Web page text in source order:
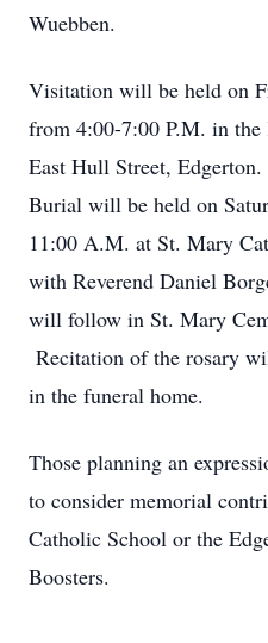
Wuebben.
Visitation will be held on
from 4:00-7:00 P.M. in
East Hull Street,
Burial will be held on
11:00 A.M. at St. Mary
with Reverend Daniel
will follow in St. Mary
Recitation of the rosary
in the funeral home.
Those planning an
to consider memorial
Catholic School or the
Boosters.